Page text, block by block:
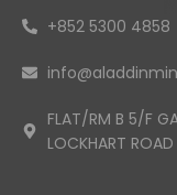
+852 5300 4858
FLAT/RM B 5/F
LOCKHART ROAD